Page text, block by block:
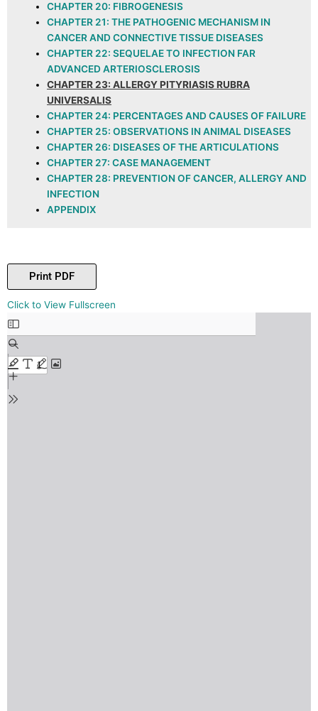
CHAPTER 20: FIBROGENESIS
CHAPTER 21: THE PATHOGENIC MECHANISM IN
CANCER AND CONNECTIVE TISSUE DISEASES
CHAPTER 22: SEQUELAE TO INFECTION FAR
ADVANCED ARTERIOSCLEROSIS
CHAPTER 23: ALLERGY PITYRIASIS RUBRA
UNIVERSALIS
CHAPTER 24: PERCENTAGES AND CAUSES OF FAILURE
CHAPTER 25: OBSERVATIONS IN ANIMAL DISEASES
CHAPTER 26: DISEASES OF THE ARTICULATIONS
CHAPTER 27: CASE MANAGEMENT
CHAPTER 28: PREVENTION OF CANCER, ALLERGY AND
INFECTION
APPENDIX
Print PDF
Click to View Fullscreen
Skip
to
PDF
content